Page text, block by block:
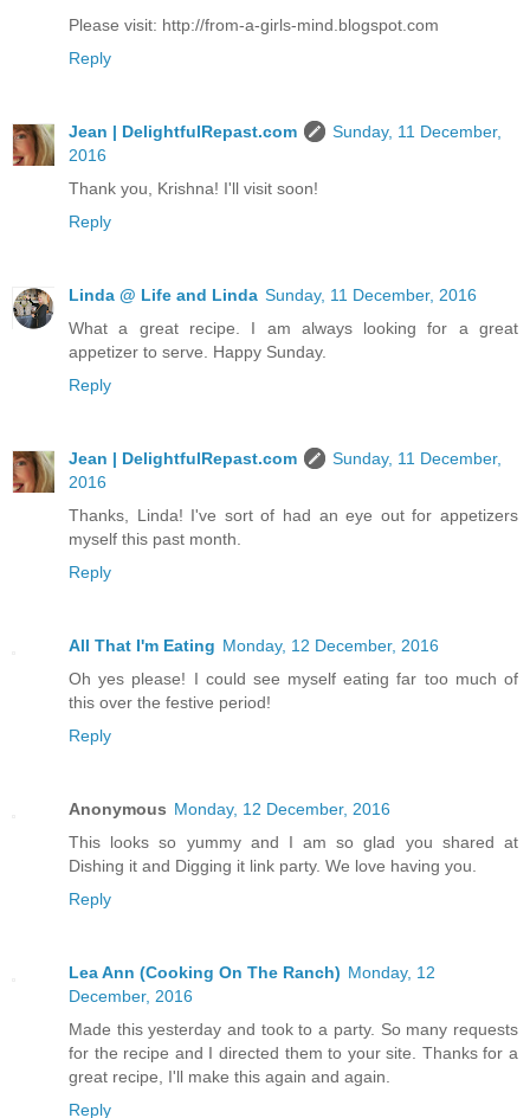
Please visit: http://from-a-girls-mind.blogspot.com
Reply
Jean | DelightfulRepast.com
Sunday, 11 December,
2016
Thank you, Krishna! I'll visit soon!
Reply
Linda @ Life and Linda Sunday, 11 December, 2016
What a great recipe. I am always looking for a great
appetizer to serve. Happy Sunday.
Reply
Jean | DelightfulRepast.com
Sunday, 11 December,
2016
Thanks, Linda! I've sort of had an eye out for appetizers
myself this past month.
Reply
All That I'm Eating Monday, 12 December, 2016
Oh yes please! I could see myself eating far too much of
this over the festive period!
Reply
Anonymous Monday, 12 December, 2016
This looks so yummy and I am so glad you shared at
Dishing it and Digging it link party. We love having you.
Reply
Lea Ann (Cooking On The Ranch) Monday, 12
December, 2016
Made this yesterday and took to a party. So many requests
for the recipe and I directed them to your site. Thanks for a
great recipe, I'll make this again and again.
Reply